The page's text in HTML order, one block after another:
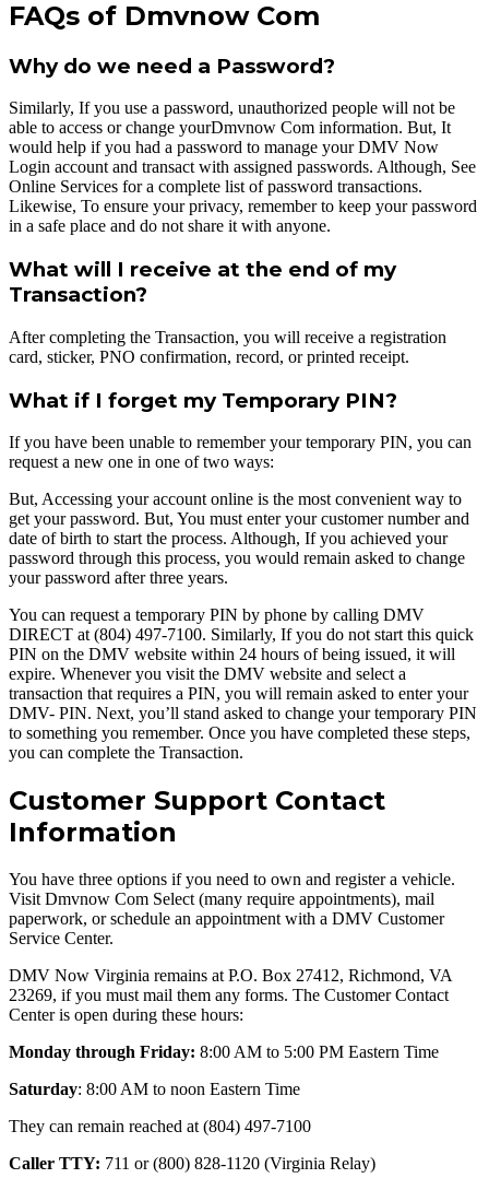
FAQs of Dmvnow Com
Why do we need a Password?
Similarly, If you use a password, unauthorized people will not be
able to access or change yourDmvnow Com information. But, It
would help if you had a password to manage your DMV Now
Login account and transact with assigned passwords. Although, See
Online Services for a complete list of password transactions.
Likewise, To ensure your privacy, remember to keep your password
in a safe place and do not share it with anyone.
What will I receive at the end of my
Transaction?
After completing the Transaction, you will receive a registration
card, sticker, PNO confirmation, record, or printed receipt.
What if I forget my Temporary PIN?
If you have been unable to remember your temporary PIN, you can
request a new one in one of two ways:
But, Accessing your account online is the most convenient way to
get your password. But, You must enter your customer number and
date of birth to start the process. Although, If you achieved your
password through this process, you would remain asked to change
your password after three years.
You can request a temporary PIN by phone by calling DMV
DIRECT at (804) 497-7100. Similarly, If you do not start this quick
PIN on the DMV website within 24 hours of being issued, it will
expire. Whenever you visit the DMV website and select a
transaction that requires a PIN, you will remain asked to enter your
DMV- PIN. Next, you’ll stand asked to change your temporary PIN
to something you remember. Once you have completed these steps,
you can complete the Transaction.
Customer Support Contact
Information
You have three options if you need to own and register a vehicle.
Visit Dmvnow Com Select (many require appointments), mail
paperwork, or schedule an appointment with a DMV Customer
Service Center.
DMV Now Virginia remains at P.O. Box 27412, Richmond, VA
23269, if you must mail them any forms. The Customer Contact
Center is open during these hours:
Monday through Friday: 8:00 AM to 5:00 PM Eastern Time
Saturday: 8:00 AM to noon Eastern Time
They can remain reached at (804) 497-7100
Caller TTY: 711 or (800) 828-1120 (Virginia Relay)